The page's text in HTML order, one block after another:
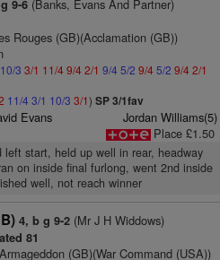
9-6(Banks, Evans And Partner)
Rouges (GB)(Acclamation (GB))
10/3 3/1 11/49/42/1 9/4 5/2 9/45/2 9/42/1
11/4 3/1 10/3 3/1) SP 3/1fav
Evans
Jordan Williams(5)
Place £1.50
left start, held up well in rear, headway
on inside final furlong, went 2nd inside
well, not reach winner
4, b g 9-2(Mr J H Widdows)
81
(GB)(War Command (USA))